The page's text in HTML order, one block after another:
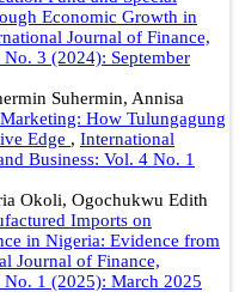
Economic Growth in
Journal of Finance,
3 (2024): September
Suhermin, Annisa
How Tulungagung
Edge , International
Business: Vol. 4 No. 1
Okoli, Ogochukwu Edith
Imports on
in Nigeria: Evidence from
Journal of Finance,
No. 1 (2025): March 2025